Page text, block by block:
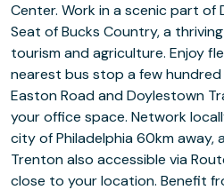
Center. Work in a scenic part
Seat of Bucks Country, a
tourism and agriculture. Enjoy
nearest bus stop a few
Easton Road and Doylestown
your office space. Network
city of Philadelphia 60km away,
Trenton also accessible via
close to your location. Benefit